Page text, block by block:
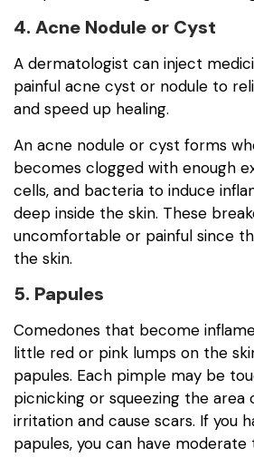
4. Acne Nodule or Cyst
A dermatologist can inject
painful acne cyst or nodule to
and speed up healing.
An acne nodule or cyst forms
becomes clogged with enough
cells, and bacteria to induce
deep inside the skin. These
uncomfortable or painful since
the skin.
5. Papules
Comedones that become
little red or pink lumps on the
papules. Each pimple may be
picnicking or squeezing the area
irritation and cause scars. If you
papules, you can have moderate